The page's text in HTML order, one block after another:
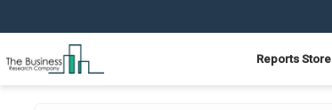
Reports Store